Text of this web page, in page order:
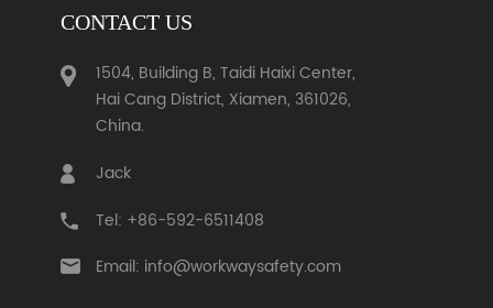
CONTACT US
1504, Building B, Taidi Haixi Center,
Hai Cang District, Xiamen, 361026,
China.
Jack
Tel: +86-592-6511408
Email: info@workwaysafety.com